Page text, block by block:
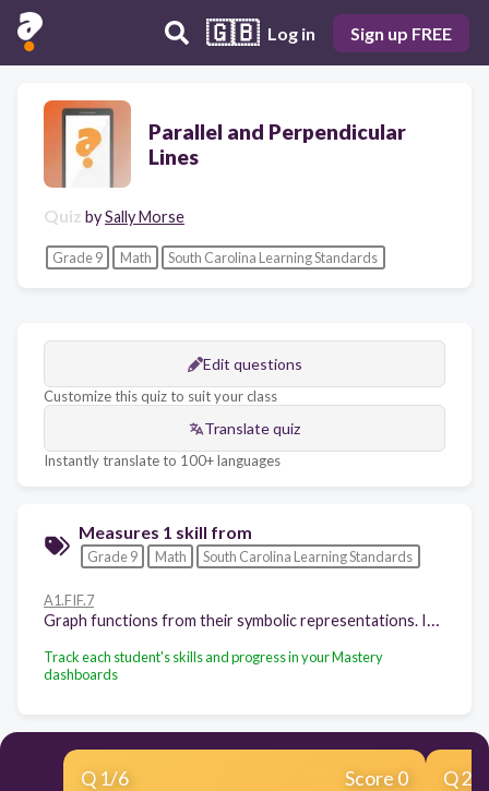
🇬🇧 Log in Sign up FREE
Parallel and Perpendicular
Lines
Quiz bySally Morse
Grade 9 Math South Carolina Learning Standards
Edit questions
Customize this quiz to suit your class
Translate quiz
Instantly translate to 100+ languages
Measures 1 skill from
Grade 9 Math South Carolina Learning Standards
A1.FIF.7
Track each student's skills and progress in your Mastery
dashboards
Q 1/6 Score 0 Q2